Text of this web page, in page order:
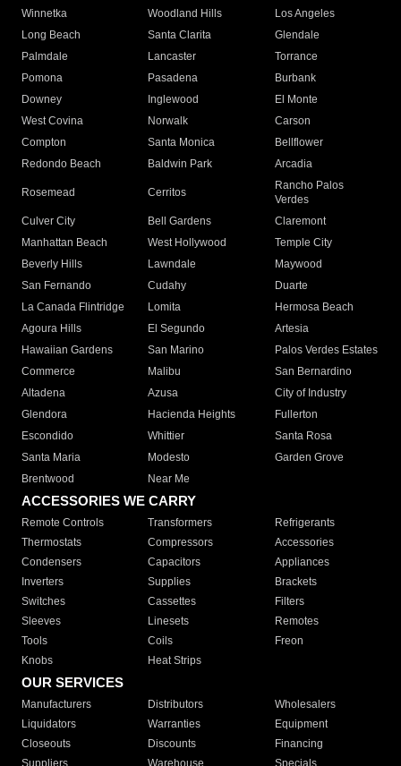
Winnetka
Woodland Hills
Los Angeles
Long Beach
Santa Clarita
Glendale
Palmdale
Lancaster
Torrance
Pomona
Pasadena
Burbank
Downey
Inglewood
El Monte
West Covina
Norwalk
Carson
Compton
Santa Monica
Bellflower
Redondo Beach
Baldwin Park Arcadia
Rosemead Cerritos
Rancho Palos
Verdes
Culver City
Bell Gardens
Claremont
Manhattan Beach
West Hollywood
Temple City
Beverly Hills
Lawndale
Maywood
San Fernando
Cudahy
Duarte
La Canada Flintridge
Lomita
Hermosa Beach
Agoura Hills
El Segundo
Artesia
Hawaiian Gardens
San Marino
Palos Verdes Estates
Commerce
Malibu
San Bernardino
Altadena
Azusa
City of Industry
Glendora
Hacienda Heights
Fullerton
Escondido
Whittier
Santa Rosa
Santa Maria
Modesto
Garden Grove
Brentwood
Near Me
ACCESSORIES WE CARRY
Remote Controls Transformers
Refrigerants
Thermostats
Compressors
Accessories
Condensers
Capacitors
Appliances
Inverters
Supplies
Brackets
Switches
Cassettes
Filters
Sleeves
Linesets
Remotes
Tools
Coils
Freon
Knobs
Heat Strips
OUR SERVICES
Manufacturers Distributors
Wholesalers
Liquidators
Warranties
Equipment
Closeouts
Discounts
Financing